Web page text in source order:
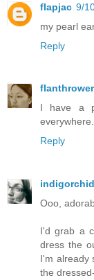
flapjac 9/
my pearl
Reply
flanthrower
I have a
everywhere.
Reply
indigorchid
Ooo,
I'd grab a
dress the
I'm already
the